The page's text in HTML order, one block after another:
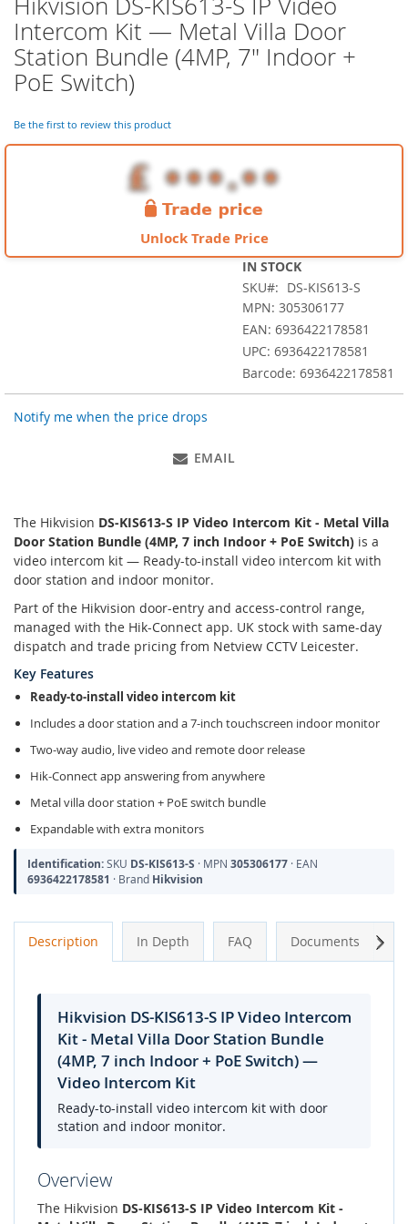
to
the
beginning
of
the
gallery
Intercom Kit — Metal Villa Door
Station Bundle (4MP, 7" Indoor +
PoE Switch)
Be the first to review this product
Unlock Trade Price
IN STOCK
SKU
DS-KIS613-S
MPN: 305306177
EAN: 6936422178581
UPC: 6936422178581
Barcode: 6936422178581
Notify me when the price drops
EMAIL
The Hikvision DS-KIS613-S IP Video Intercom Kit - Metal Villa
Door Station Bundle (4MP, 7 inch Indoor + PoE Switch) is a
video intercom kit — Ready-to-install video intercom kit with
door station and indoor monitor.
Part of the Hikvision door-entry and access-control range,
managed with the Hik-Connect app. UK stock with same-day
dispatch and trade pricing from Netview CCTV Leicester.
Key Features
Ready-to-install video intercom kit
Includes a door station and a 7-inch touchscreen indoor monitor
Two-way audio, live video and remote door release
Hik-Connect app answering from anywhere
Metal villa door station + PoE switch bundle
Expandable with extra monitors
Identification:SKU DS-KIS613-S · MPN 305306177 · EAN
6936422178581 · Brand Hikvision
Description In Depth FAQ Documents
Hikvision DS-KIS613-S IP Video Intercom
Kit - Metal Villa Door Station Bundle
(4MP, 7 inch Indoor + PoE Switch) —
Video Intercom Kit
Ready-to-install video intercom kit with door
station and indoor monitor.
Overview
The Hikvision DS-KIS613-S IP Video Intercom Kit -
Next